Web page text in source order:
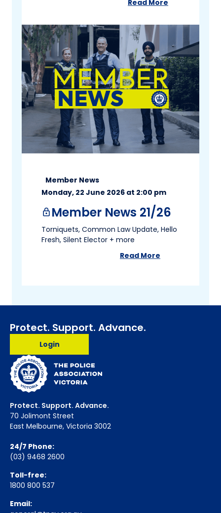
Read More
about
Member News
Monday, 22 June 2026 at 2:00 pm
lock Member News 21/26
Torniquets, Common Law Update, Hello
Fresh, Silent Elector + more
Read More
about
Protect. Support. Advance.
Login
Protect. Support. Advance.
70 Jolimont Street
East Melbourne, Victoria 3002
24/7 Phone:
(03) 9468 2600
Toll-free:
1800 800 537
Email: